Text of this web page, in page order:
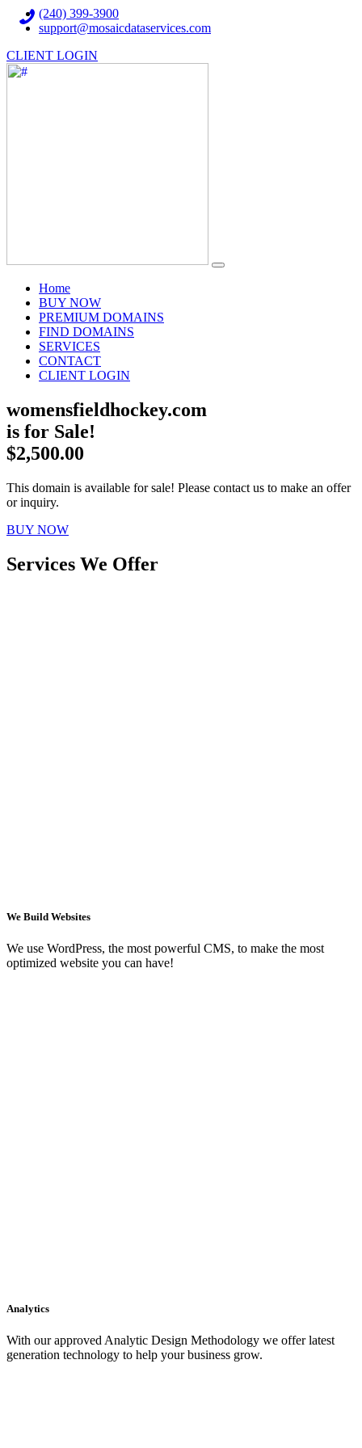
(240) 399-3900
support@mosaicdataservices.com
CLIENT LOGIN
Home(current)
BUY NOW
PREMIUM DOMAINS
FIND DOMAINS
SERVICES
CONTACT
CLIENT LOGIN
womensfieldhockey.com
is for Sale!
$2,500.00
This domain is available for sale! Please contact us to make an offer
or inquiry.
BUY NOW
Services We Offer
We Build Websites
We use WordPress, the most powerful CMS, to make the most
optimized website you can have!
Analytics
With our approved Analytic Design Methodology we offer latest
generation technology to help your business grow.